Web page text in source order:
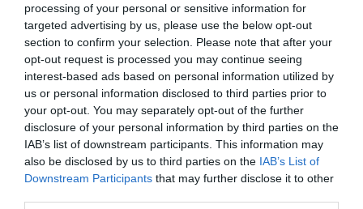
processing of your personal or sensitive information for
targeted advertising by us, please use the below opt-out
section to confirm your selection. Please note that after your
opt-out request is processed you may continue seeing
interest-based ads based on personal information utilized by
us or personal information disclosed to third parties prior to
your opt-out. You may separately opt-out of the further
disclosure of your personal information by third parties on the
IAB’s list of downstream participants. This information may
also be disclosed by us to third parties on the IAB’s List of
Downstream Participants that may further disclose it to other
It just signifies “work” – that this
going to take a lot of scrolling –
little pay-off.
Compounded by hidden/
navigation (e.g. plain text floating
clouds…..), such sites are an
off – time better spent on